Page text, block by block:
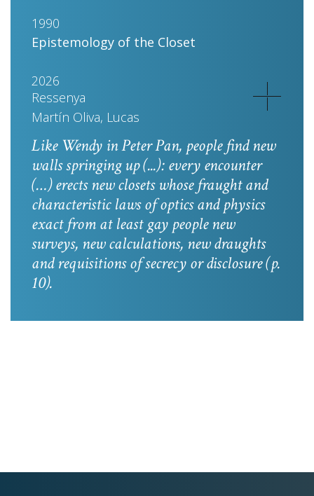
1990
Epistemology of the Closet
2026
Ressenya
Martín Oliva, Lucas
Like Wendy inPeter Pan, people find new
walls springing up (...): every encounter
(…) erects new closets whose fraught and
characteristic laws of optics and physics
exact from at least gay people new
surveys, new calculations, new draughts
and requisitions of secrecy or disclosure(p.
10).